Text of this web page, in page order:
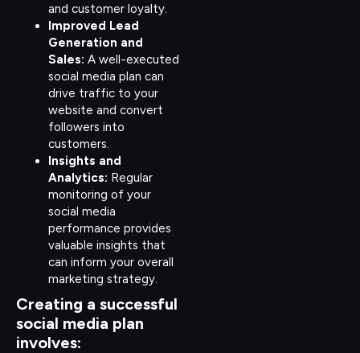
and customer loyalty.
Improved Lead
Generation and
Sales: A well-executed
social media plan can
drive traffic to your
website and convert
followers into
customers.
Insights and
Analytics: Regular
monitoring of your
social media
performance provides
valuable insights that
can inform your overall
marketing strategy.
Creating a successful
social media plan
involves: